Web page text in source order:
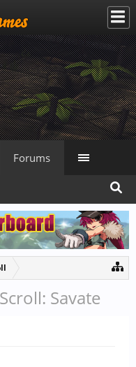
Savate
Forums